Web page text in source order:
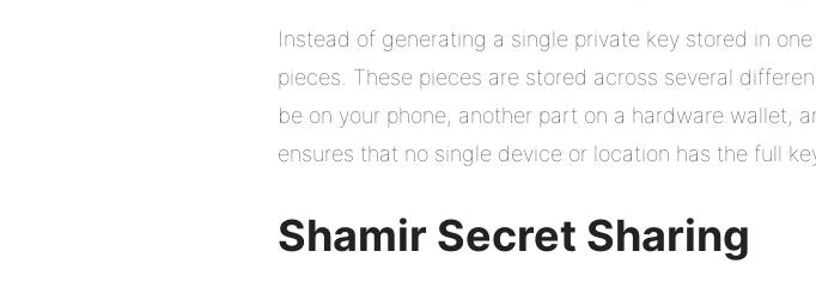
Instead of generating a single private key stored in
pieces. These pieces are stored across several
be on your phone, another part on a hardware wallet,
ensures that no single device or location has the full
Shamir Secret Sharing